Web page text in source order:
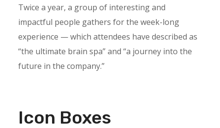
Twice a year, a group of interesting and
impactful people gathers for the week-long
experience — which attendees have described as
“the ultimate brain spa” and “a journey into the
future in the company.”
Icon Boxes